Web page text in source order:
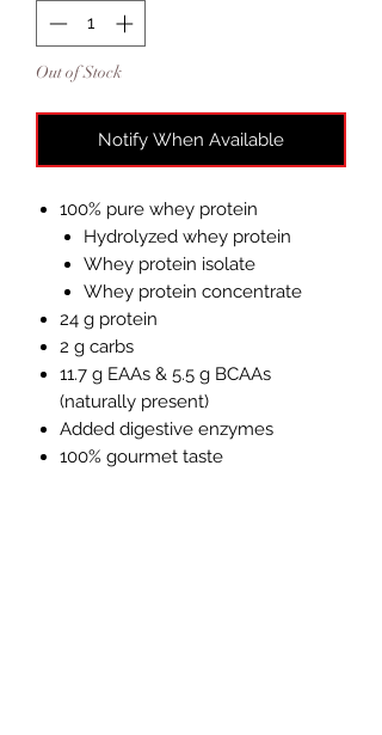
Out of Stock
Notify When Available
100% pure whey protein
Hydrolyzed whey protein
Whey protein isolate
Whey protein concentrate
24 g protein
2 g carbs
11.7 g EAAs & 5.5 g BCAAs
(naturally present)
Added digestive enzymes
100% gourmet taste